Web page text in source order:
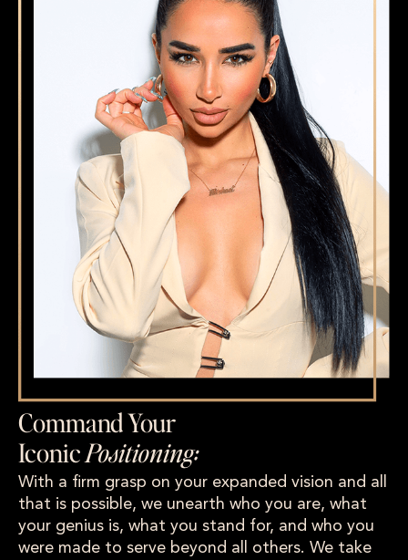
Command Your
IconicPositioning:
With a firm grasp on your expanded vision and all
that is possible, we unearth who you are, what
your genius is, what you stand for, and who you
were made to serve beyond all others. We take